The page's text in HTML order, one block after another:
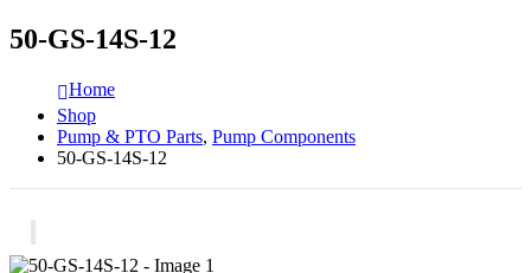
50-GS-14S-12
Home
Shop
Pump & PTO Parts, Pump Components
50-GS-14S-12